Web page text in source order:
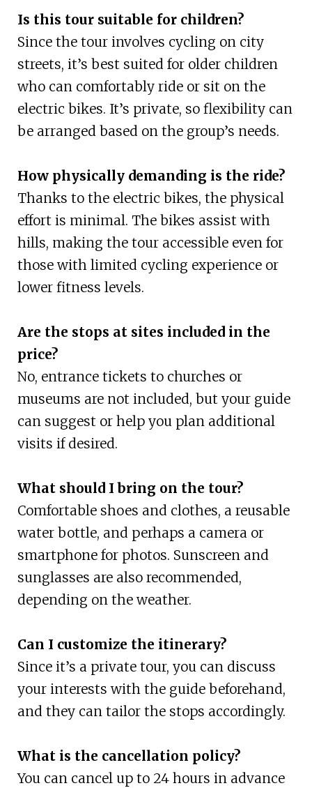
Is this tour suitable for children?
Since the tour involves cycling on city
streets, it’s best suited for older children
who can comfortably ride or sit on the
electric bikes. It’s private, so flexibility can
be arranged based on the group’s needs.
How physically demanding is the ride?
Thanks to the electric bikes, the physical
effort is minimal. The bikes assist with
hills, making the tour accessible even for
those with limited cycling experience or
lower fitness levels.
Are the stops at sites included in the
price?
No, entrance tickets to churches or
museums are not included, but your guide
can suggest or help you plan additional
visits if desired.
What should I bring on the tour?
Comfortable shoes and clothes, a reusable
water bottle, and perhaps a camera or
smartphone for photos. Sunscreen and
sunglasses are also recommended,
depending on the weather.
Can I customize the itinerary?
Since it’s a private tour, you can discuss
your interests with the guide beforehand,
and they can tailor the stops accordingly.
What is the cancellation policy?
You can cancel up to 24 hours in advance